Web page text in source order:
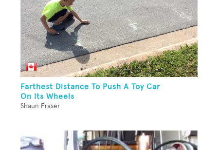
Farthest Distance To Push A Toy Car
On Its Wheels
Shaun Fraser